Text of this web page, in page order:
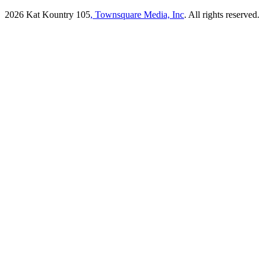
2026 Kat Kountry 105, Townsquare Media, Inc. All rights reserved.